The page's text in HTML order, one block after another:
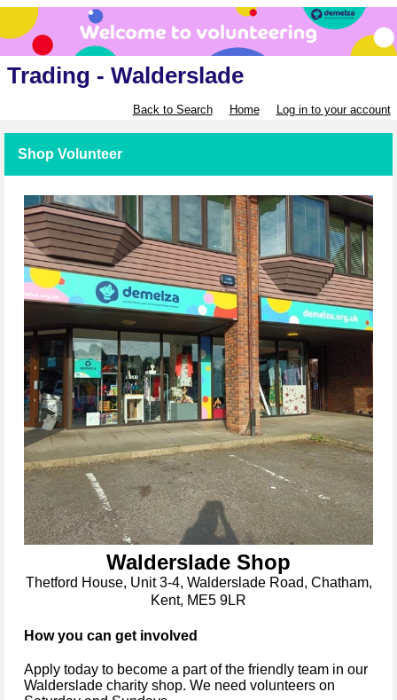
Trading - Walderslade
Back to Search Home Log in to your account
Shop Volunteer
Walderslade Shop
Thetford House, Unit 3-4, Walderslade Road, Chatham,
Kent, ME5 9LR
How you can get involved
Apply today to become a part of the friendly team in our
Walderslade charity shop. We need volunteers on